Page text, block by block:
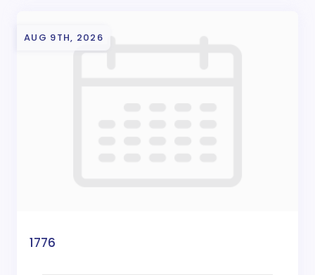
AUG 9TH, 2026
1776